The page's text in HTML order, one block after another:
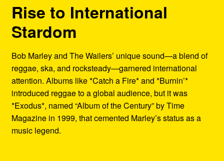
Rise to International
Stardom
Bob Marley and The Wailers’ unique sound—a blend of
reggae, ska, and rocksteady—garnered international
attention. Albums like *Catch a Fire* and *Burnin’*
introduced reggae to a global audience, but it was
*Exodus*, named “Album of the Century” by Time
Magazine in 1999, that cemented Marley’s status as a
music legend.